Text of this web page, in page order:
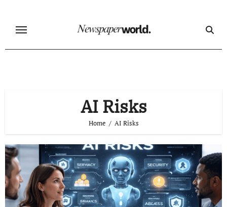
content
AI Risks
Home AI Risks